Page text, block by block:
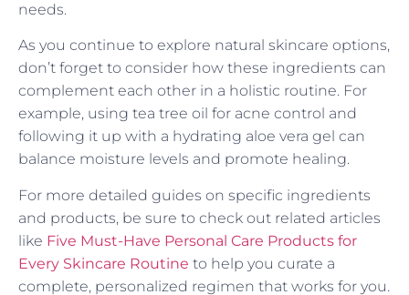
needs.
As you continue to explore natural skincare options,
don’t forget to consider how these ingredients can
complement each other in a holistic routine. For
example, using tea tree oil for acne control and
following it up with a hydrating aloe vera gel can
balance moisture levels and promote healing.
For more detailed guides on specific ingredients
and products, be sure to check out related articles
like Five Must-Have Personal Care Products for
Every Skincare Routine to help you curate a
complete, personalized regimen that works for you.